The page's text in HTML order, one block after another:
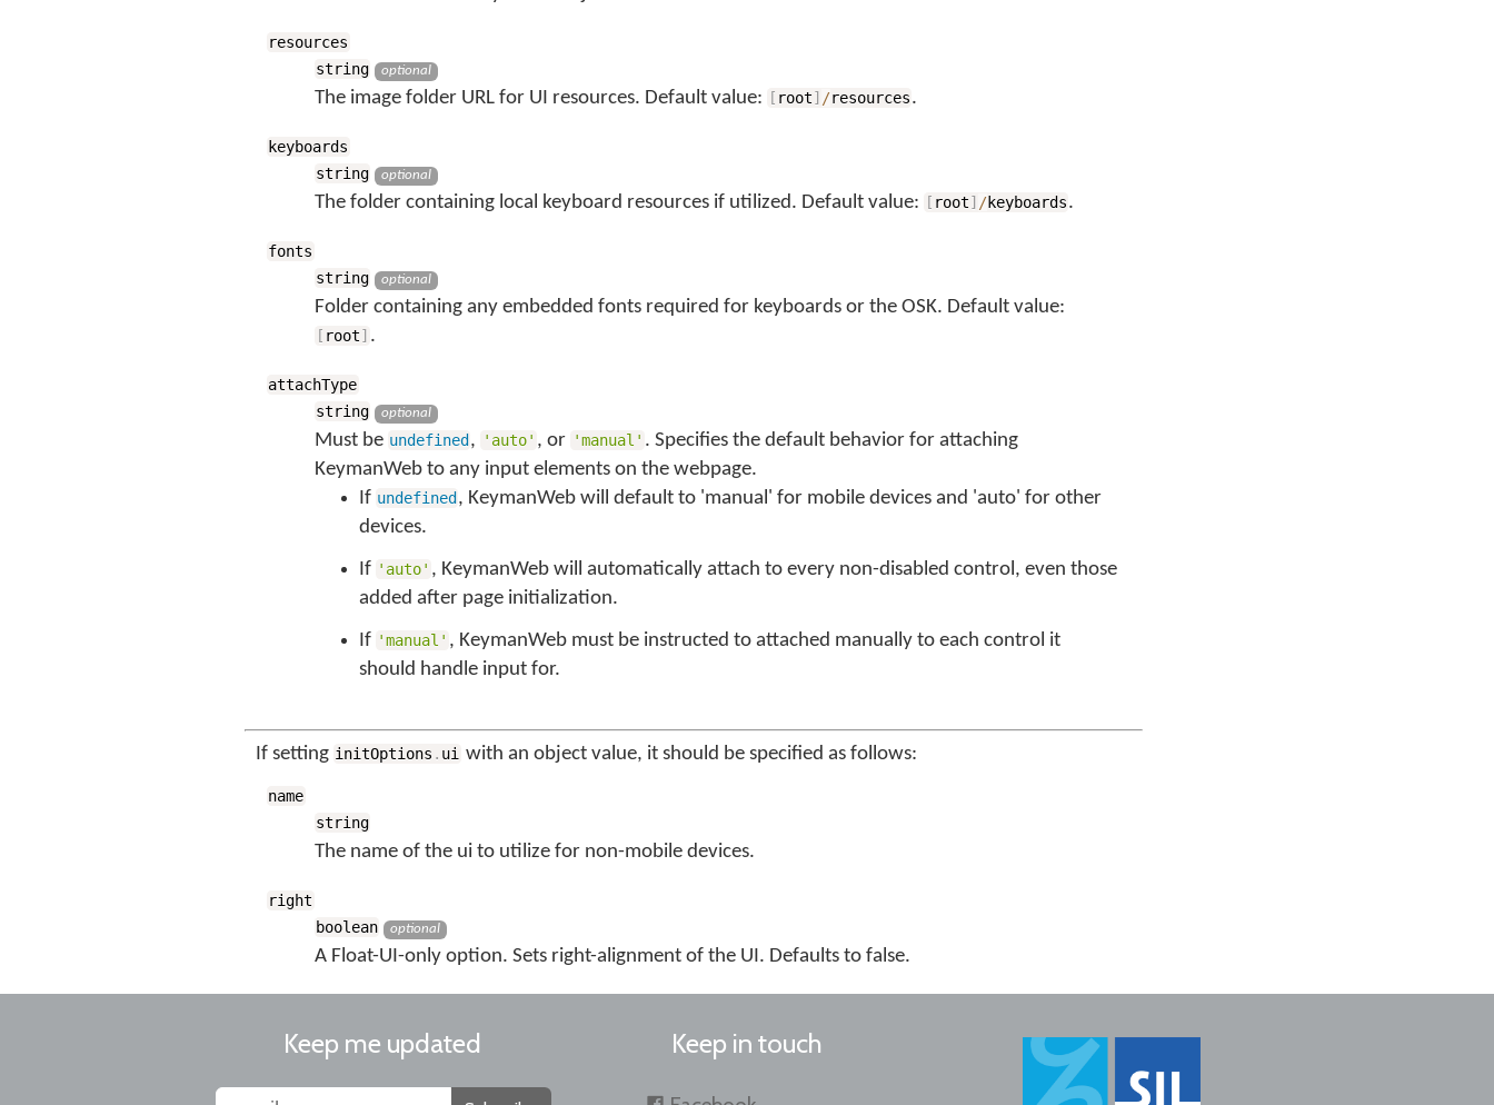
resources
string
optional
The image folder URL for UI resources. Default value: [ root] /resources.
keyboards
string
optional
The folder containing local keyboard resources if utilized. Default value: [ root] /keyboards.
fonts
string
optional
Folder containing any embedded fonts required for keyboards or the OSK. Default value:
[ root] .
attachType
string
optional
Must be undefined , 'auto' , or 'manual' . Specifies the default behavior for attaching
KeymanWeb to any input elements on the webpage.
If undefined , KeymanWeb will default to 'manual' for mobile devices and 'auto' for other
devices.
If 'auto' , KeymanWeb will automatically attach to every non-disabled control, even those
added after page initialization.
If 'manual' , KeymanWeb must be instructed to attached manually to each control it
should handle input for.
If setting initOptions . ui with an object value, it should be specified as follows:
name
string
The name of the ui to utilize for non-mobile devices.
right
boolean
optional
A Float-UI-only option. Sets right-alignment of the UI. Defaults to false.
Keep me updated Keep in touch